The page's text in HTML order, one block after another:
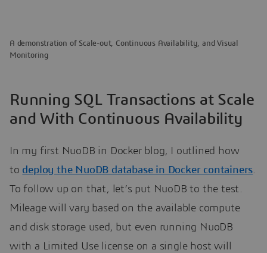
A demonstration of Scale-out, Continuous Availability, and Visual
Monitoring
Running SQL Transactions at Scale
and With Continuous Availability
In my first NuoDB in Docker blog, I outlined how
to deploy the NuoDB database in Docker containers.
To follow up on that, let’s put NuoDB to the test.
Mileage will vary based on the available compute
and disk storage used, but even running NuoDB
with a Limited Use license on a single host will